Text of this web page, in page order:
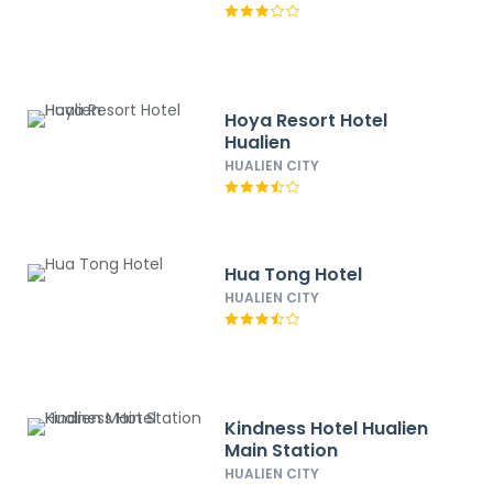
Hoya Resort Hotel
Hualien
HUALIEN CITY
Hua Tong Hotel
HUALIEN CITY
Kindness Hotel Hualien
Main Station
HUALIEN CITY